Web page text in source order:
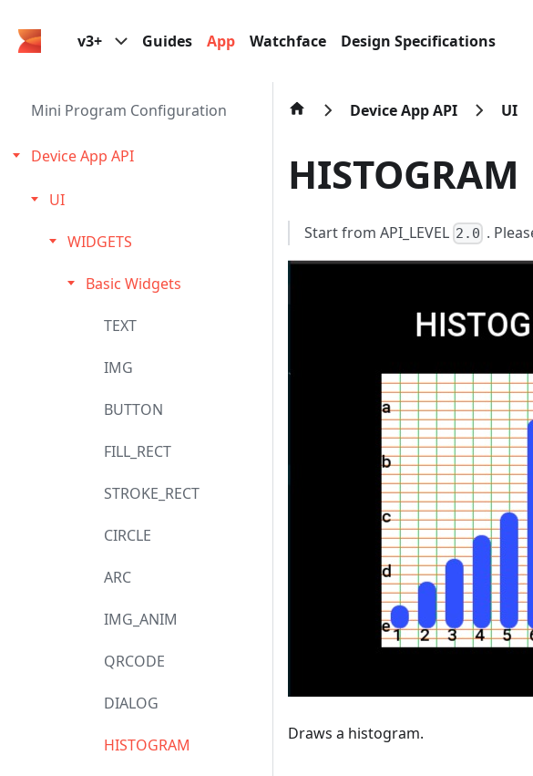
v3+ Guides App Watchface Design Specifications
Mini Program Configuration
Device App API
UI
WIDGETS
Basic Widgets
TEXT
IMG
BUTTON
FILL_RECT
STROKE_RECT
CIRCLE
ARC
IMG_ANIM
QRCODE
DIALOG
HISTOGRAM
Device App API UI
HISTOGRAM
Start from API_LEVEL 2.0 .
Draws a histogram.